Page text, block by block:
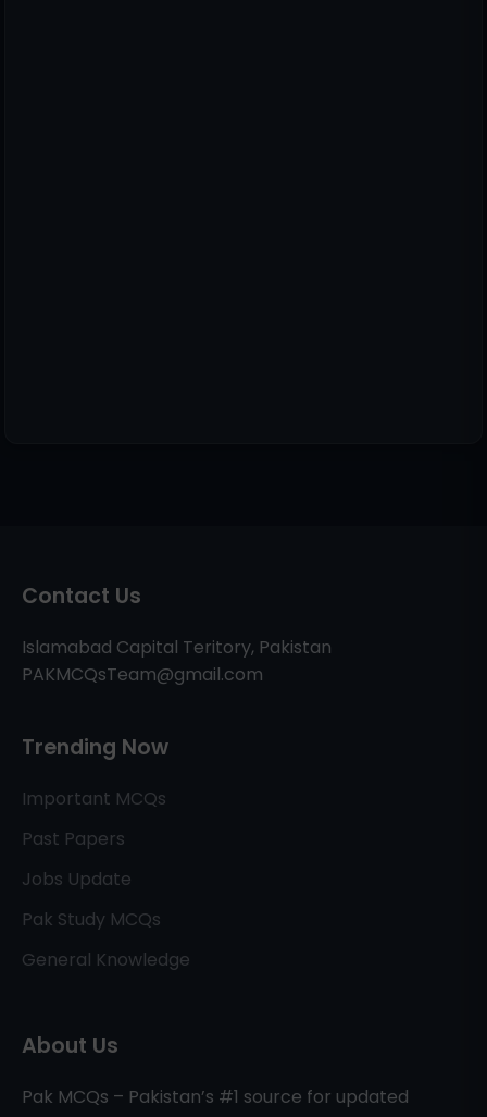
Contact Us
Islamabad Capital Teritory, Pakistan
PAKMCQsTeam@gmail.com
Trending Now
Important MCQs
Past Papers
Jobs Update
Pak Study MCQs
General Knowledge
About Us
Pak MCQs – Pakistan’s #1 source for updated